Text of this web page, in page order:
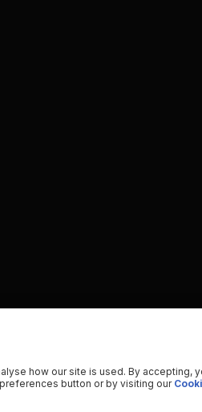
how our site is used. By accepting,
button or by visiting our